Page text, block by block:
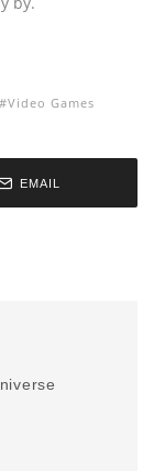
Video Games
EMAIL